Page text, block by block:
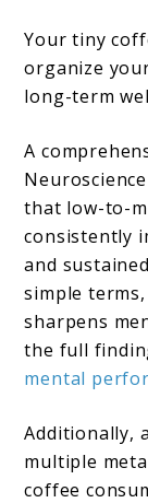
Your tiny
organize
long-term
A
that low-to-
consistently
and
simple
sharpens
the full
mental
Additionally,
multiple
coffee